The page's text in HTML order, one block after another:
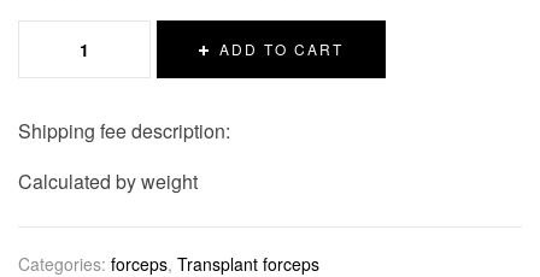
ADD TO CART
Shipping fee description:
Calculated by weight
Categories: forceps, Transplant forceps